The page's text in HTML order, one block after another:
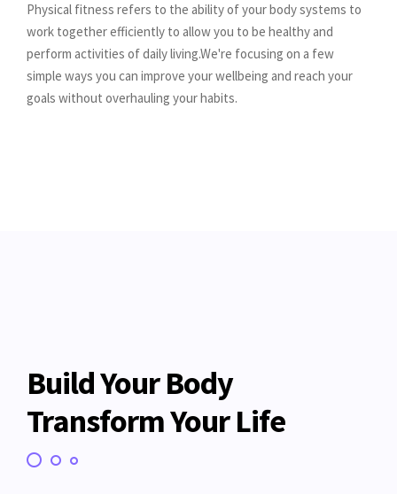
Physical fitness refers to the ability of your body systems to
work together efficiently to allow you to be healthy and
perform activities of daily living.We're focusing on a few
simple ways you can improve your wellbeing and reach your
goals without overhauling your habits.
Build Your Body
Transform Your Life